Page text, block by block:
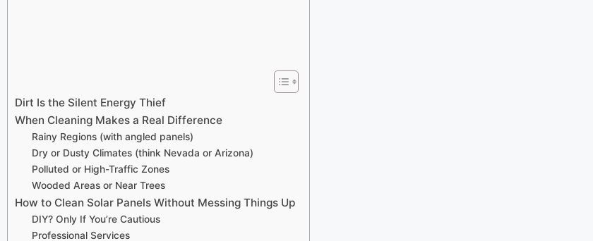
Dirt Is the Silent Energy Thief
When Cleaning Makes a Real Difference
Rainy Regions (with angled panels)
Dry or Dusty Climates (think Nevada or Arizona)
Polluted or High-Traffic Zones
Wooded Areas or Near Trees
How to Clean Solar Panels Without Messing Things Up
DIY? Only If You’re Cautious
Professional Services